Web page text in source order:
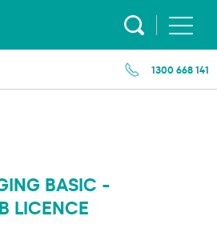
1300 668 141
BASIC -
LICENCE